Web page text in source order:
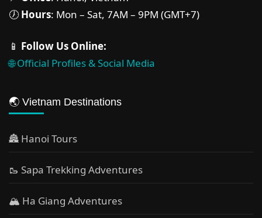
🕖Hours: Mon – Sat, 7AM – 9PM (GMT+7)
📱 Follow Us Online:
🌐 Official Profiles & Social Media
🌏 Vietnam Destinations
🏯 Hanoi Tours
🥾 Sapa Trekking Adventures
🏔 Ha Giang Adventures